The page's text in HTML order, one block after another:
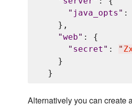
" java_opts " :
    },
"web" : {
" secret " : "
    }
Alternatively you can create